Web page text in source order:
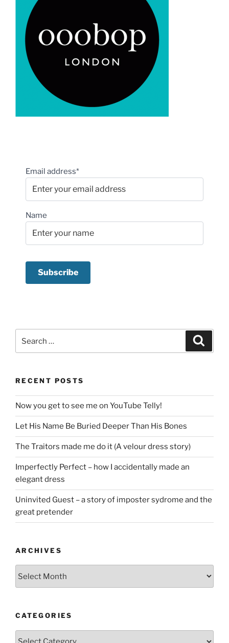
Email address*
Name
for:
RECENT POSTS
Now you get to see me on YouTube Telly!
Let His Name Be Buried Deeper Than His Bones
The Traitors made me do it (A velour dress story)
Imperfectly Perfect – how I accidentally made an
elegant dress
Uninvited Guest – a story of imposter sydrome and the
great pretender
ARCHIVES
CATEGORIES
Categories